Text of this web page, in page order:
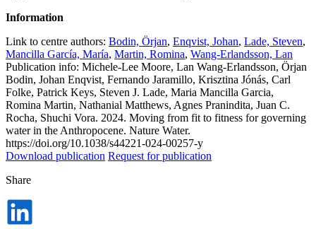
Information
Link to centre authors: Bodin, Örjan, Enqvist, Johan, Lade, Steven,
Mancilla García, María, Martin, Romina, Wang-Erlandsson, Lan
Publication info: Michele-Lee Moore, Lan Wang-Erlandsson, Örjan
Bodin, Johan Enqvist, Fernando Jaramillo, Krisztina Jónás, Carl
Folke, Patrick Keys, Steven J. Lade, Maria Mancilla Garcia,
Romina Martin, Nathanial Matthews, Agnes Pranindita, Juan C.
Rocha, Shuchi Vora. 2024. Moving from fit to fitness for governing
water in the Anthropocene. Nature Water.
https://doi.org/10.1038/s44221-024-00257-y
Download publication Request for publication
Share